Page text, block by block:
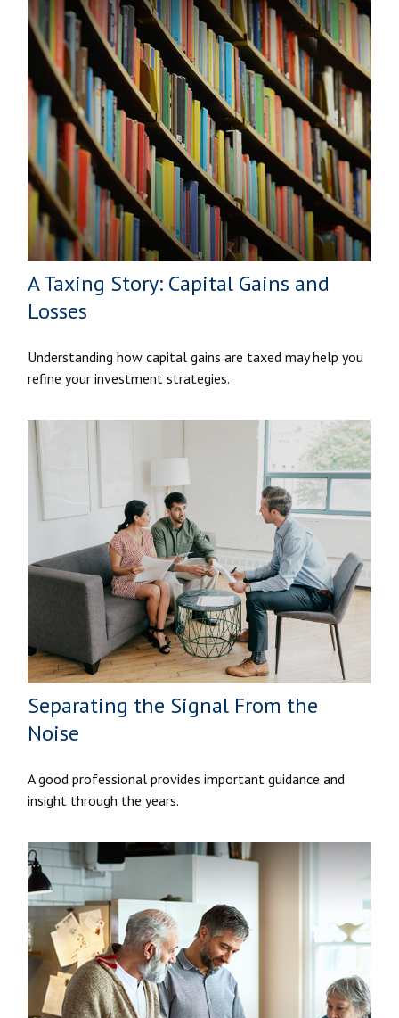
A Taxing Story: Capital Gains and
Losses
Understanding how capital gains are taxed may help you
refine your investment strategies.
Separating the Signal From the
Noise
A good professional provides important guidance and
insight through the years.